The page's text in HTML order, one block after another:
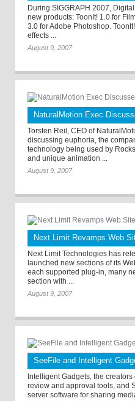
During SIGGRAPH 2007,
new products: ToonIt! 1.0 for
3.0 for Adobe Photoshop.
effects ...
August 9, 2007
NaturalMotion Exec
Torsten Reil, CEO of
discussing euphoria, the
technology being used by
and unique animation ...
August 9, 2007
Next Limit Revamps Web
Next Limit Technologies has
launched new sections of its
each supported plug-in, many
section with ...
August 9, 2007
SeeFile and Intelligent
Intelligent Gadgets, the
review and approval tools, and
server software for sharing